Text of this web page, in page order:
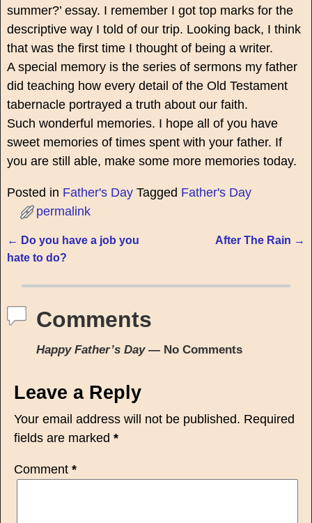
summer?’ essay. I remember I got top marks for the
descriptive way I told of our trip. Looking back, I think
that was the first time I thought of being a writer.
A special memory is the series of sermons my father
did teaching how every detail of the Old Testament
tabernacle portrayed a truth about our faith.
Such wonderful memories. I hope all of you have
sweet memories of times spent with your father. If
you are still able, make some more memories today.
Posted in Father's Day Tagged Father's Day
permalink
Post navigation
← Do you have a job you
hate to do?
After The Rain →
Comments
Happy Father’s Day— No Comments
Leave a Reply
Your email address will not be published. Required
fields are marked *
Comment *